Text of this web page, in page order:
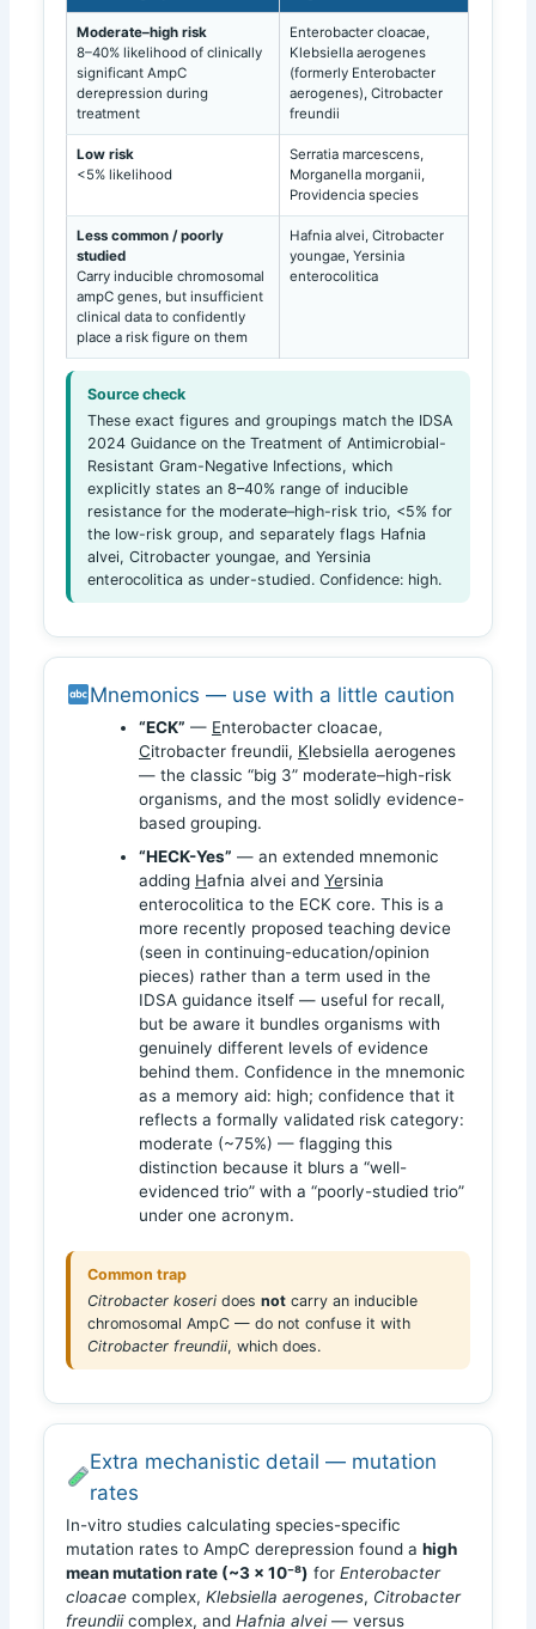
Moderate–high risk
8–40% likelihood of clinically
significant AmpC
derepression during
treatment
Enterobacter cloacae,
Klebsiella aerogenes
(formerly Enterobacter
aerogenes), Citrobacter
freundii
Low risk
<5% likelihood
Serratia marcescens,
Morganella morganii,
Providencia species
Less common / poorly
studied
Carry inducible chromosomal
ampC genes, but insufficient
clinical data to confidently
place a risk figure on them
Hafnia alvei, Citrobacter
youngae, Yersinia
enterocolitica
Source check
These exact figures and groupings match the IDSA
2024 Guidance on the Treatment of Antimicrobial-
Resistant Gram-Negative Infections, which
explicitly states an 8–40% range of inducible
resistance for the moderate–high-risk trio, <5% for
the low-risk group, and separately flags Hafnia
alvei, Citrobacter youngae, and Yersinia
enterocolitica as under-studied. Confidence: high.
Mnemonics — use with a little caution
“ECK” — Enterobacter cloacae,
Citrobacter freundii, Klebsiella aerogenes
— the classic “big 3” moderate–high-risk
organisms, and the most solidly evidence-
based grouping.
“HECK-Yes” — an extended mnemonic
adding Hafnia alvei and Yersinia
enterocolitica to the ECK core. This is a
more recently proposed teaching device
(seen in continuing-education/opinion
pieces) rather than a term used in the
IDSA guidance itself — useful for recall,
but be aware it bundles organisms with
genuinely different levels of evidence
behind them. Confidence in the mnemonic
as a memory aid: high; confidence that it
reflects a formally validated risk category:
moderate (~75%) — flagging this
distinction because it blurs a “well-
evidenced trio” with a “poorly-studied trio”
under one acronym.
Common trap
Citrobacter koseri doesnot carry an inducible
chromosomal AmpC — do not confuse it with
Citrobacter freundii, which does.
Extra mechanistic detail — mutation
rates
In-vitro studies calculating species-specific
mutation rates to AmpC derepression found ahigh
mean mutation rate (~3 × 10⁻⁸) forEnterobacter
cloacae complex,Klebsiella aerogenes, Citrobacter
freundiicomplex, andHafnia alvei— versus